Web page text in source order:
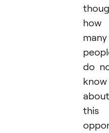
how
many
do
know
about
this